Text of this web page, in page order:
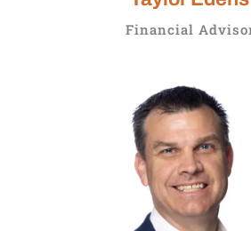
Financial